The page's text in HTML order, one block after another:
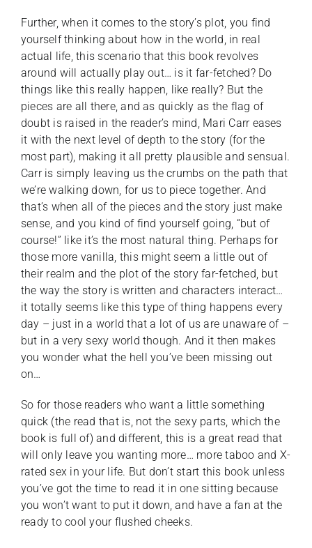
Further, when it comes to the story’s plot, you find
yourself thinking about how in the world, in real
actual life, this scenario that this book revolves
around will actually play out… is it far-fetched? Do
things like this really happen, like really? But the
pieces are all there, and as quickly as the flag of
doubt is raised in the reader’s mind, Mari Carr eases
it with the next level of depth to the story (for the
most part), making it all pretty plausible and sensual.
Carr is simply leaving us the crumbs on the path that
we’re walking down, for us to piece together. And
that’s when all of the pieces and the story just make
sense, and you kind of find yourself going, “but of
course!” like it’s the most natural thing. Perhaps for
those more vanilla, this might seem a little out of
their realm and the plot of the story far-fetched, but
the way the story is written and characters interact…
it totally seems like this type of thing happens every
day – just in a world that a lot of us are unaware of –
but in a very sexy world though. And it then makes
you wonder what the hell you’ve been missing out
on…
So for those readers who want a little something
quick (the read that is, not the sexy parts, which the
book is full of) and different, this is a great read that
will only leave you wanting more… more taboo and X-
rated sex in your life. But don’t start this book unless
you’ve got the time to read it in one sitting because
you won’t want to put it down, and have a fan at the
ready to cool your flushed cheeks.